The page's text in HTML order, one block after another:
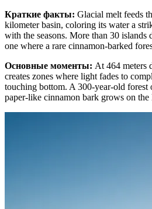
Краткие факты: Glacial melt feeds
kilometer basin, coloring its water a
with the seasons. More than 30 islands
one where a rare cinnamon-barked
Основные моменты: At 464 meters
creates zones where light fades to
touching bottom. A 300-year-old forest
paper-like cinnamon bark grows on the